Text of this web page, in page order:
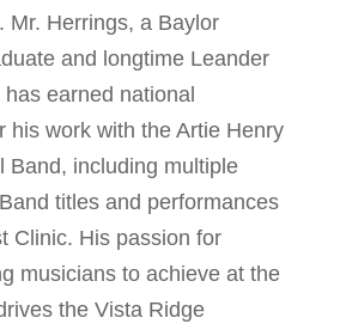
Mr. Herrings, a Baylor
and longtime Leander
earned national
his work with the Artie Henry
Band, including multiple
titles and performances
Clinic. His passion for
musicians to achieve at the
the Vista Ridge